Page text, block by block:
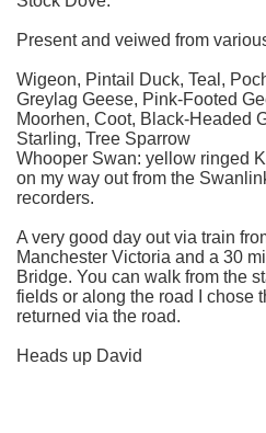
Present and veiwed from
Wigeon, Pintail Duck, Teal,
Greylag Geese, Pink-Footed
Moorhen, Coot, Black-Headed
Starling, Tree Sparrow
Whooper Swan: yellow ringed
on my way out from the
recorders.
A very good day out via train
Manchester Victoria and a 30
Bridge. You can walk from the
fields or along the road I chose
returned via the road.
Heads up David